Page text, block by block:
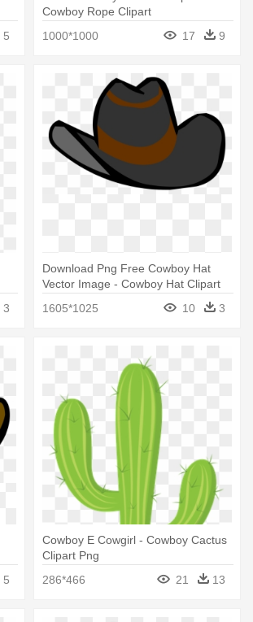
5
Cowboy Rope Clipart
1000*1000
17 9
3
Download Png Free Cowboy Hat
Vector Image - Cowboy Hat Clipart
1605*1025 10 3
5
Cowboy E Cowgirl - Cowboy Cactus
Clipart Png
286*466
21 13